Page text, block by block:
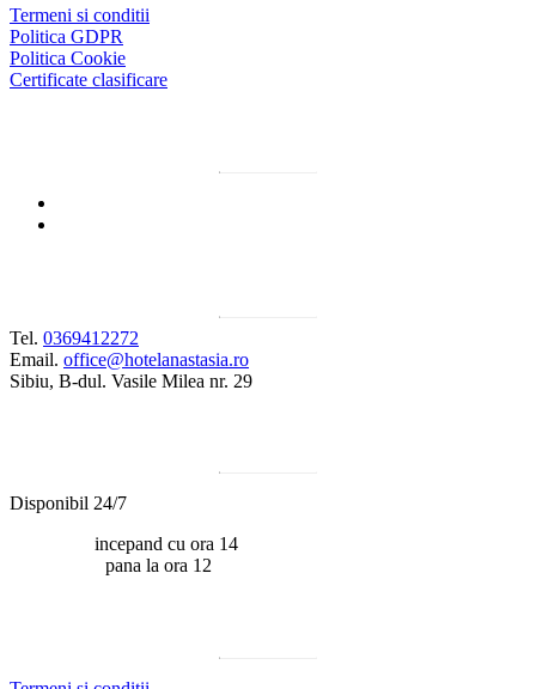
Termeni si conditii
Politica GDPR
Politica Cookie
Certificate clasificare
Tel. 0369412272
Email. office@hotelanastasia.ro
Sibiu, B-dul. Vasile Milea nr. 29
Disponibil 24/7
incepand cu ora 14
pana la ora 12